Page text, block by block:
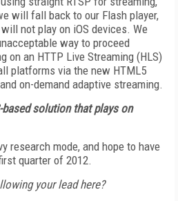
will fall back to our Flash player,
not play on iOS devices. We
way to proceed
on an HTTP Live Streaming (HLS)
platforms via the new HTML5
on-demand adaptive streaming.
based solution that plays on
research mode, and hope to have
quarter of 2012.
your lead here?